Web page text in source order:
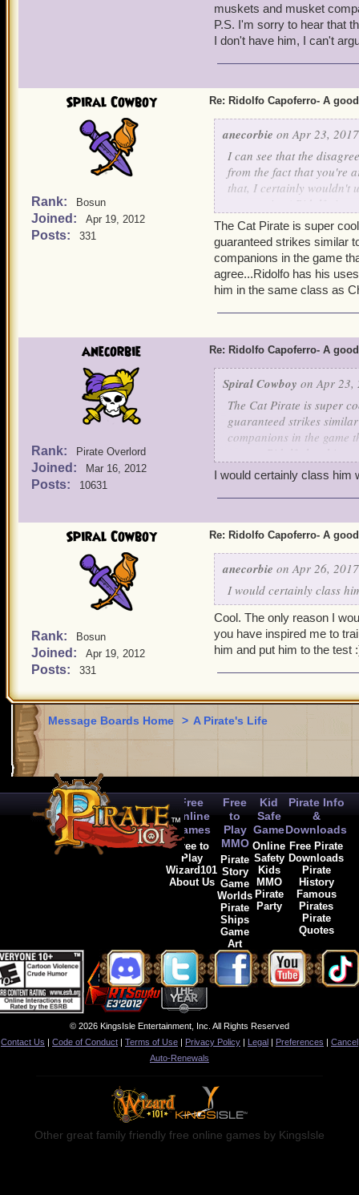
muskets and musket
P.S. I'm sorry to hear that
I don't have him, I can't
Spiral Cowboy
Rank: Bosun
Joined: Apr 19, 2012
Posts: 331
Re: Ridolfo Capoferro- A
anecorbie on Apr 23,
I can see that the
from the fact that you're
that, I certainly wouldn't
perspective ( Ridolfo is
VA2. )
For a musketeer without
and musket companions.
P.S. I'm sorry to hear
as I don't have him, I
The Cat Pirate is super
guaranteed strikes similar
companions in the game
agree...Ridolfo has his
him in the same class as
anecorbie
Rank: Pirate Overlord
Joined: Mar 16, 2012
Posts: 10631
Re: Ridolfo Capoferro- A
Spiral Cowboy on Apr 23,
The Cat Pirate is super
guaranteed strikes
companions in the game
put him in the same
I would certainly class him
Spiral Cowboy
Rank: Bosun
Joined: Apr 19, 2012
Posts: 331
Re: Ridolfo Capoferro- A
anecorbie on Apr 26,
I would certainly class
Cool. The only reason I
you have inspired me to
him and put him to the test
Message Boards Home > A Pirate's Life
Free
Online
Games
Free to
Play
Wizard101
About Us
Free
to
Play
MMO
Pirate
Story
Game
Worlds
Pirate
Ships
Game
Art
Kid
Safe
Game
Online
Safety
Kids
MMO
Pirate
Party
Pirate Info
&
Downloads
Free Pirate
Downloads
Pirate
History
Famous
Pirates
Pirate
Quotes
© 2026 KingsIsle Entertainment, Inc. All Rights Reserved
Contact Us | Code of Conduct | Terms of Use | Privacy Policy | Legal | Preferences | Cancel
Auto-Renewals
Other great family friendly free online games by KingsIsle